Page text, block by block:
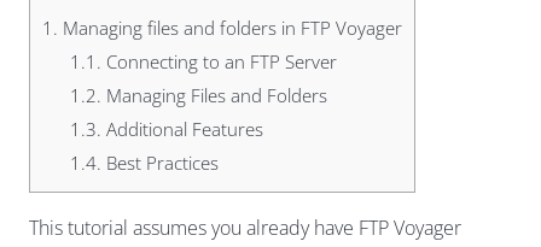
1. Managing files and folders in FTP Voyager
1.1. Connecting to an FTP Server
1.2. Managing Files and Folders
1.3. Additional Features
1.4. Best Practices
This tutorial assumes you already have FTP Voyager